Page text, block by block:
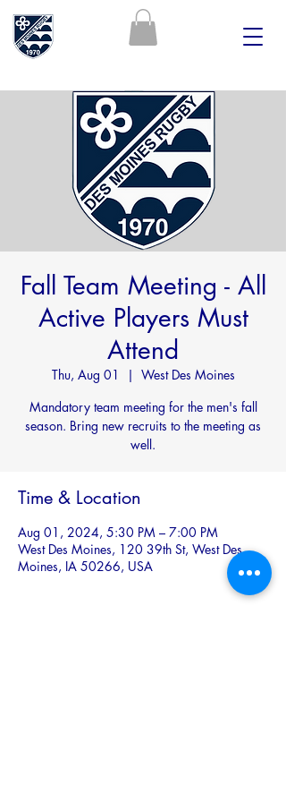
Fall Team Meeting - All
Active Players Must
Attend
Thu, Aug 01
  |
West Des Moines
Mandatory team meeting for the men's fall
season. Bring new recruits to the meeting as
well.
Time & Location
Aug 01, 2024, 5:30 PM – 7:00 PM
West Des Moines, 120 39th St, West Des
Moines, IA 50266, USA